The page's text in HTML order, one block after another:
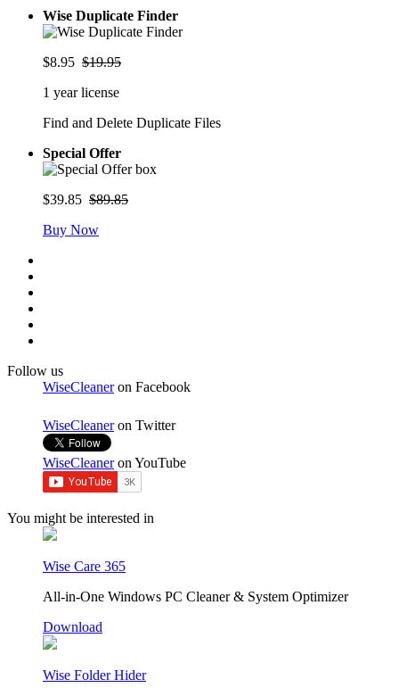
Wise Duplicate Finder
$8.95 $19.95
1 year license
Find and Delete Duplicate Files
Special Offer
$39.85 $89.85
Buy Now
Follow us
WiseCleaneron Facebook
WiseCleaneron Twitter
WiseCleaneron YouTube
You might be interested in
Wise Care 365
All-in-One Windows PC Cleaner & System Optimizer
Download
Wise Folder Hider